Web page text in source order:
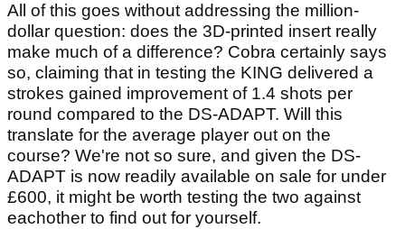
All of this goes without addressing the million-
dollar question: does the 3D-printed insert really
make much of a difference? Cobra certainly says
so, claiming that in testing the KING delivered a
strokes gained improvement of 1.4 shots per
round compared to the DS-ADAPT. Will this
translate for the average player out on the
course? We're not so sure, and given the DS-
ADAPT is now readily available on sale for under
£600, it might be worth testing the two against
eachother to find out for yourself.